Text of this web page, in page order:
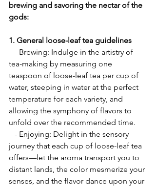
brewing and savoring the nectar of the
gods:
1. General loose-leaf tea guidelines
- Brewing: Indulge in the artistry of
tea-making by measuring one
teaspoon of loose-leaf tea per cup of
water, steeping in water at the perfect
temperature for each variety, and
allowing the symphony of flavors to
unfold over the recommended time.
- Enjoying: Delight in the sensory
journey that each cup of loose-leaf tea
offers—let the aroma transport you to
distant lands, the color mesmerize your
senses, and the flavor dance upon your